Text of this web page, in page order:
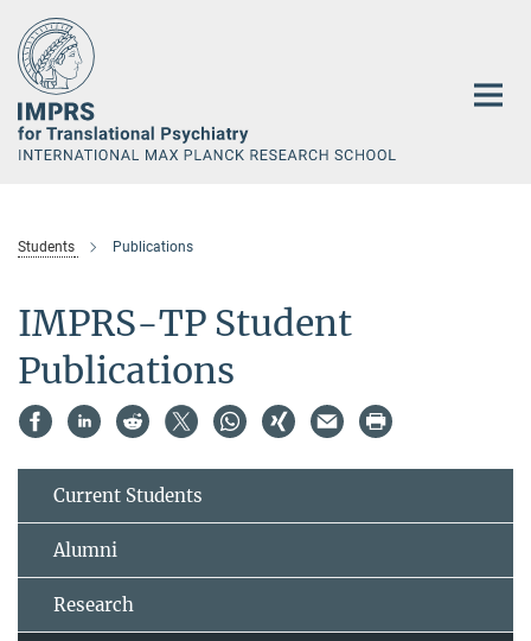
Main-
Content
Students Publications
IMPRS-TP Student
Publications
Current Students
Alumni
Research